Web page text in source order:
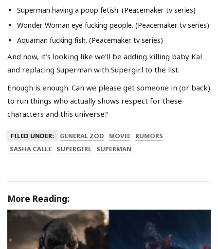
Superman having a poop fetish. (Peacemaker tv series)
Wonder Woman eye fucking people. (Peacemaker tv series)
Aquaman fucking fish. (Peacemaker tv series)
And now, it’s looking like we’ll be adding killing baby Kal
and replacing Superman with Supergirl to the list.
Enough is enough. Can we please get someone in (or back)
to run things who actually shows respect for these
characters and this universe?
FILED UNDER: GENERAL ZOD MOVIE
RUMORS
SASHA CALLE
SUPERGIRL SUPERMAN
More Reading: